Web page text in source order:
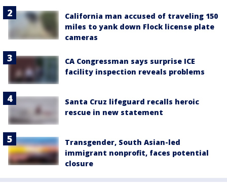
California man accused of traveling 150
miles to yank down Flock license plate
cameras
CA Congressman says surprise ICE
facility inspection reveals problems
Santa Cruz lifeguard recalls heroic
rescue in new statement
Transgender, South Asian-led
immigrant nonprofit, faces potential
closure